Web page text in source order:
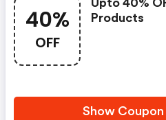
40%
OFF
Upto 40%
Products
Show